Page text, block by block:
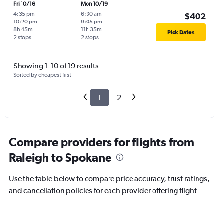
Fri 10/16
4:35 pm -
10:20 pm
2 stops
8h 45m
Mon 10/19
6:30 am -
9:05 pm
2 stops
11h 35m
$402
Pick Dates
Showing 1-10 of 19 results
Sorted by cheapest first
1 2
Compare providers for flights from
Raleigh to Spokane
Use the table below to compare price accuracy, trust ratings,
and cancellation policies for each provider offering flight